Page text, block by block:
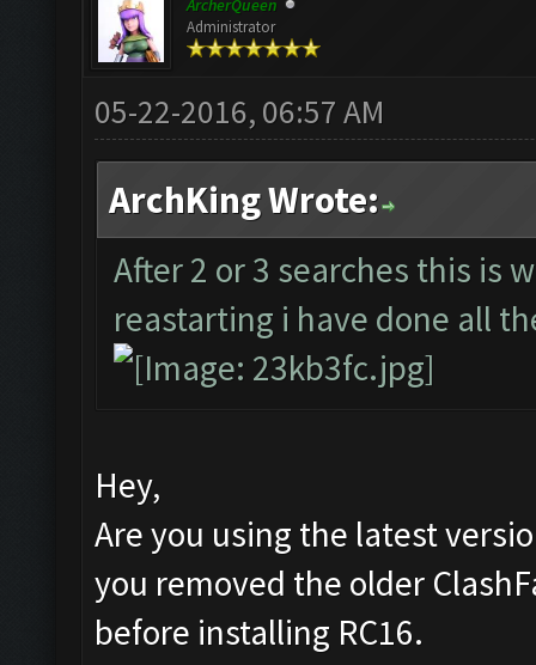
ArcherQueen
Administrator
05-22-2016, 06:57 AM
ArchKing Wrote:
After 2 or 3 searches this is
reastarting i have done all
Hey,
Are you using the latest
you removed the older
before installing RC16.